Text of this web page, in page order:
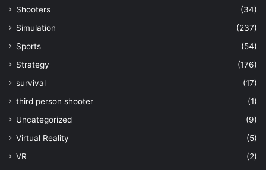
Shooters
(34)
Simulation
(237)
Sports
(54)
Strategy
(176)
survival
(17)
third person shooter
(1)
Uncategorized
(9)
Virtual Reality
(5)
VR
(2)